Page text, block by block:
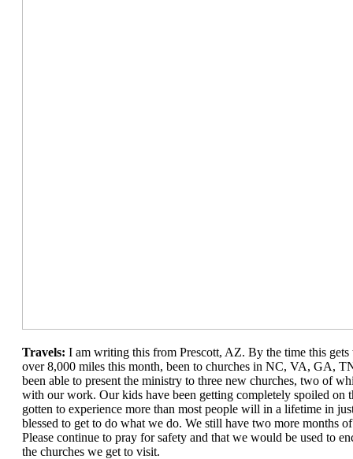
Travels: I am writing this from Prescott, AZ. By the time this
over 8,000 miles this month, been to churches in NC, VA, GA,
been able to present the ministry to three new churches, two of
with our work. Our kids have been getting completely spoiled on
gotten to experience more than most people will in a lifetime in
blessed to get to do what we do. We still have two more months
Please continue to pray for safety and that we would be used to
the churches we get to visit.